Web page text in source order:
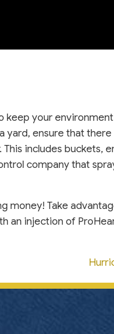
keep your
ensure that
includes buckets,
company that
money! Take
injection of